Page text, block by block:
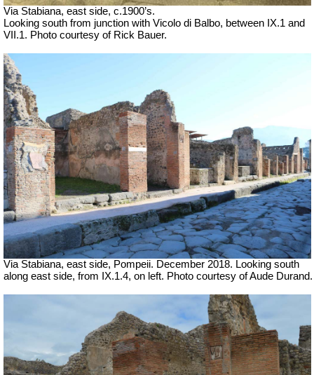
Via Stabiana, east side, c.1900’s.
Looking south from junction with Vicolo di Balbo, between IX.1 and
VII.1. Photo courtesy of Rick Bauer.
Via Stabiana, east side, Pompeii. December 2018. Looking south
along east side, from IX.1.4, on left. Photo courtesy of Aude Durand.